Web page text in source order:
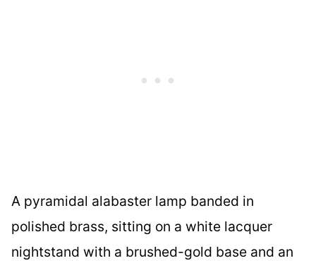
A pyramidal alabaster lamp banded in
polished brass, sitting on a white lacquer
nightstand with a brushed-gold base and an